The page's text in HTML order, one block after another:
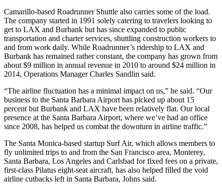
Camarillo-based Roadrunner Shuttle also carries some of the load.
The company started in 1991 solely catering to travelers looking to
get to LAX and Burbank but has since expanded to public
transportation and charter services, shuttling construction workers to
and from work daily. While Roadrunner’s ridership to LAX and
Burbank has remained rather constant, the company has grown from
about $9 million in annual revenue in 2010 to around $24 million in
2014, Operations Manager Charles Sandlin said.
“The airline fluctuation has a minimal impact on us,” he said. “Our
business to the Santa Barbara Airport has picked up about 15
percent but Burbank and LAX have been relatively flat. Our local
presence at the Santa Barbara Airport, where we’ve had an office
since 2008, has helped us combat the downturn in airline traffic.”
The Santa Monica-based startup Surf Air, which allows members to
fly unlimited trips to and from the San Francisco area, Monterey,
Santa Barbara, Los Angeles and Carlsbad for fixed fees on a private,
first-class Pilatus eight-seat aircraft, has also helped filled the void
airline cutbacks left in Santa Barbara, Johns said.